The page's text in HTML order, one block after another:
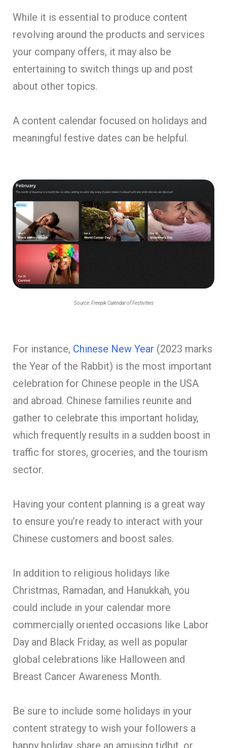
While it is essential to produce content
revolving around the products and services
your company offers, it may also be
entertaining to switch things up and post
about other topics.
A content calendar focused on holidays and
meaningful festive dates can be helpful.
Source: Freepik Calendar of Festivities
For instance, Chinese New Year (2023 marks
the Year of the Rabbit) is the most important
celebration for Chinese people in the USA
and abroad. Chinese families reunite and
gather to celebrate this important holiday,
which frequently results in a sudden boost in
traffic for stores, groceries, and the tourism
sector.
Having your content planning is a great way
to ensure you’re ready to interact with your
Chinese customers and boost sales.
In addition to religious holidays like
Christmas, Ramadan, and Hanukkah, you
could include in your calendar more
commercially oriented occasions like Labor
Day and Black Friday, as well as popular
global celebrations like Halloween and
Breast Cancer Awareness Month.
Be sure to include some holidays in your
content strategy to wish your followers a